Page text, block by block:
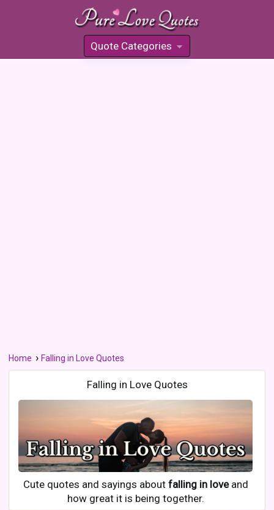
Quote Categories
»
Home Falling in Love Quotes
Falling in Love Quotes
Cute quotes and sayings about falling in loveand
how great it is being together.